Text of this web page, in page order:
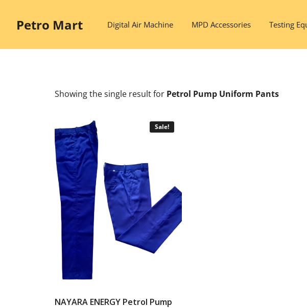
contentPetro Mart Digital Air Machine MPD Accessories Testing
Showing the single resultfor Petrol Pump Uniform Pants
Sale!
NAYARA ENERGY Petrol Pump